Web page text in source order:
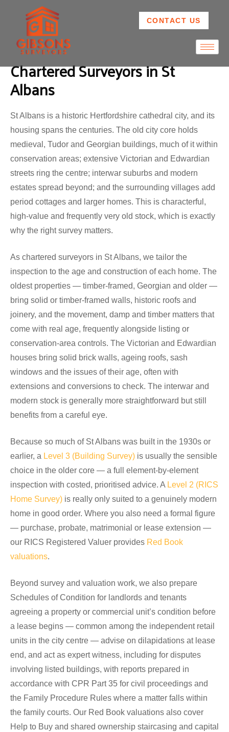
CONTACT US
Chartered Surveyors in St
Albans
St Albans is a historic Hertfordshire cathedral city, and its
housing spans the centuries. The old city core holds
medieval, Tudor and Georgian buildings, much of it within
conservation areas; extensive Victorian and Edwardian
streets ring the centre; interwar suburbs and modern
estates spread beyond; and the surrounding villages add
period cottages and larger homes. This is characterful,
high-value and frequently very old stock, which is exactly
why the right survey matters.
As chartered surveyors in St Albans, we tailor the
inspection to the age and construction of each home. The
oldest properties — timber-framed, Georgian and older —
bring solid or timber-framed walls, historic roofs and
joinery, and the movement, damp and timber matters that
come with real age, frequently alongside listing or
conservation-area controls. The Victorian and Edwardian
houses bring solid brick walls, ageing roofs, sash
windows and the issues of their age, often with
extensions and conversions to check. The interwar and
modern stock is generally more straightforward but still
benefits from a careful eye.
Because so much of St Albans was built in the 1930s or
earlier, a Level 3 (Building Survey) is usually the sensible
choice in the older core — a full element-by-element
inspection with costed, prioritised advice. A Level 2 (RICS
Home Survey) is really only suited to a genuinely modern
home in good order. Where you also need a formal figure
— purchase, probate, matrimonial or lease extension —
our RICS Registered Valuer provides Red Book
valuations.
Beyond survey and valuation work, we also prepare
Schedules of Condition for landlords and tenants
agreeing a property or commercial unit’s condition before
a lease begins — common among the independent retail
units in the city centre — advise on dilapidations at lease
end, and act as expert witness, including for disputes
involving listed buildings, with reports prepared in
accordance with CPR Part 35 for civil proceedings and
the Family Procedure Rules where a matter falls within
the family courts. Our Red Book valuations also cover
Help to Buy and shared ownership staircasing and capital